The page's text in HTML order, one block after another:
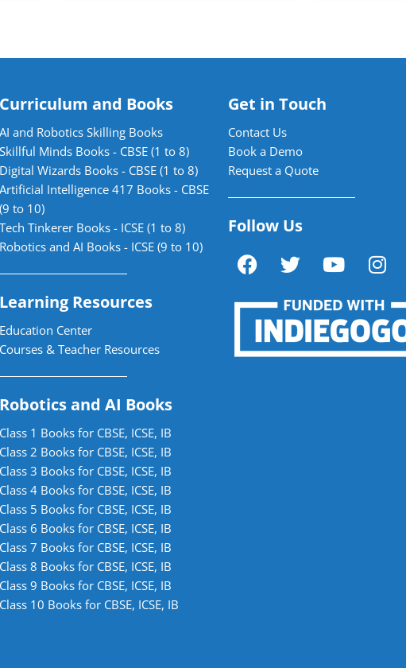
Curriculum and Books
AI and Robotics Skilling Books
Skillful Minds Books - CBSE (1 to 8)
Digital Wizards Books - CBSE (1 to 8)
Artificial Intelligence 417 Books - CBSE
(9 to 10)
Tech Tinkerer Books - ICSE (1 to 8)
Robotics and AI Books - ICSE (9 to 10)
Learning Resources
Education Center
Courses & Teacher Resources
Robotics and AI Books
Class 1 Books for CBSE, ICSE, IB
Class 2 Books for CBSE, ICSE, IB
Class 3 Books for CBSE, ICSE, IB
Class 4 Books for CBSE, ICSE, IB
Class 5 Books for CBSE, ICSE, IB
Class 6 Books for CBSE, ICSE, IB
Class 7 Books for CBSE, ICSE, IB
Class 8 Books for CBSE, ICSE, IB
Class 9 Books for CBSE, ICSE, IB
Class 10 Books for CBSE, ICSE, IB
Get in Touch
Contact Us
Book a Demo
Request a Quote
Follow Us